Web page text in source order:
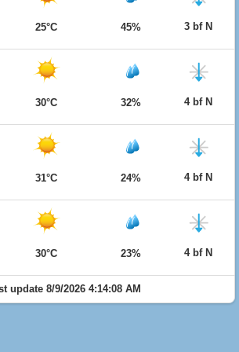
25°C 45% 3 bf N
30°C 32% 4 bf N
31°C 24% 4 bf N
30°C 23% 4 bf N
update 8/9/2026 4:14:08 AM